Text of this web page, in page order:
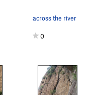
across the river
0